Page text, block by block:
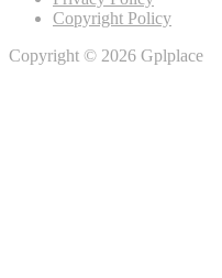
Copyright Policy
Copyright © 2026 Gplplace